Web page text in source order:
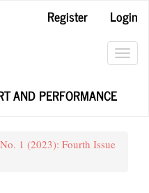
Register
Login
AND PERFORMANCE
1 (2023): Fourth Issue